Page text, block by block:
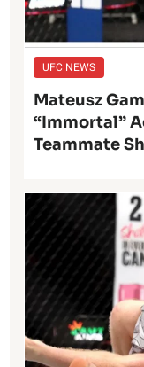
UFC NEWS
Mateusz
“Immortal”
Teammate